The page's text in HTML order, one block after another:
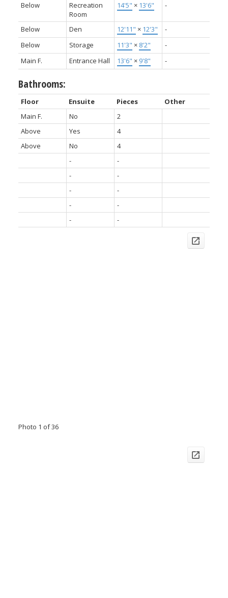
Below
Recreation
Room
14'5" × 13'6" -
Below Den 12'11" × 12'3"
-
Below
Storage 11'3" × 8'2"
-
Main F.
Entrance Hall 13'6" × 9'8" -
Bathrooms:
Floor Ensuite Pieces
Other
Main F.
No
2
Above
Yes
4
Above
No
4
-
-
-
-
-
-
-
-
-
-
Photo 1 of 36